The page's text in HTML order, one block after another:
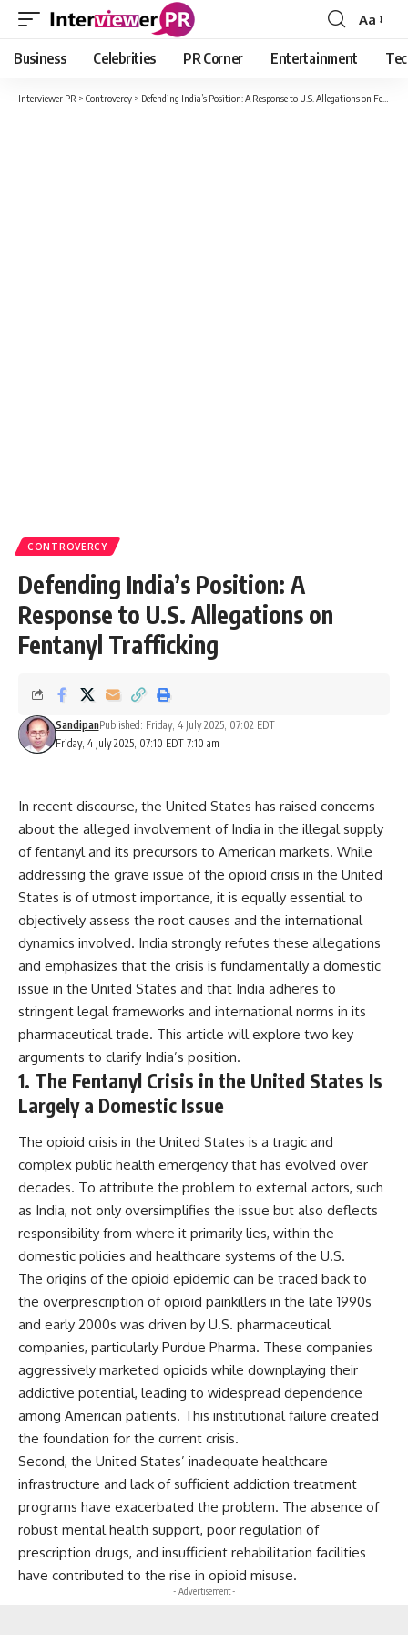
Font
Resizer
Aa
Business Celebrities PR Corner Entertainment
Interviewer PR > Controvercy > Defending India’s Position: A Response to U.S. Allegations on Fentanyl Trafficking
CONTROVERCY
Defending India’s Position: A
Response to U.S. Allegations on
Fentanyl Trafficking
Friday, 4 July 2025, 07:10 EDT 7:10 am
SandipanPublished: Friday, 4 July 2025, 07:02 EDT
In recent discourse, the United States has raised concerns
about the alleged involvement of India in the illegal supply
of fentanyl and its precursors to American markets. While
addressing the grave issue of the opioid crisis in the United
States is of utmost importance, it is equally essential to
objectively assess the root causes and the international
dynamics involved. India strongly refutes these allegations
and emphasizes that the crisis is fundamentally a domestic
issue in the United States and that India adheres to
stringent legal frameworks and international norms in its
pharmaceutical trade. This article will explore two key
arguments to clarify India’s position.
1. The Fentanyl Crisis in the United States Is
Largely a Domestic Issue
The opioid crisis in the United States is a tragic and
complex public health emergency that has evolved over
decades. To attribute the problem to external actors, such
as India, not only oversimplifies the issue but also deflects
responsibility from where it primarily lies, within the
domestic policies and healthcare systems of the U.S.
The origins of the opioid epidemic can be traced back to
the overprescription of opioid painkillers in the late 1990s
and early 2000s was driven by U.S. pharmaceutical
companies, particularly Purdue Pharma. These companies
aggressively marketed opioids while downplaying their
addictive potential, leading to widespread dependence
among American patients. This institutional failure created
the foundation for the current crisis.
Second, the United States’ inadequate healthcare
infrastructure and lack of sufficient addiction treatment
programs have exacerbated the problem. The absence of
robust mental health support, poor regulation of
prescription drugs, and insufficient rehabilitation facilities
have contributed to the rise in opioid misuse.
- Advertisement -